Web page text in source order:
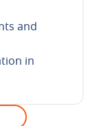
and
in